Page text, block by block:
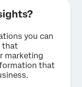
you can
that
marketing
that